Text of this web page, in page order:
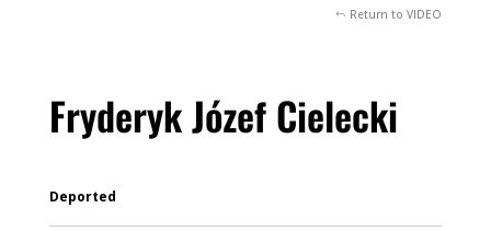
Return to VIDEO
Fryderyk Józef Cielecki
Deported